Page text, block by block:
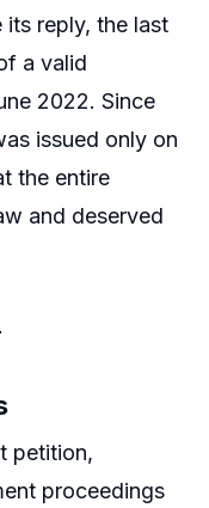
reply, the last
a valid
2022. Since
issued only on
the entire
and deserved
petition,
proceedings